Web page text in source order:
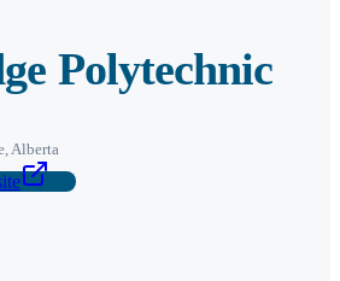
Polytechnic
, Alberta